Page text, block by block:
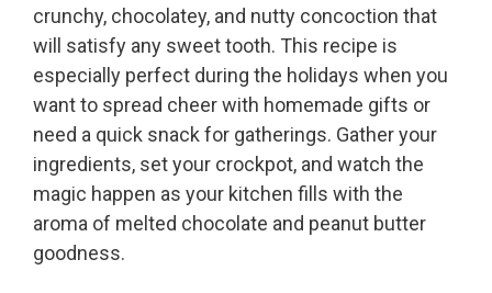
crunchy, chocolatey, and nutty concoction that
will satisfy any sweet tooth. This recipe is
especially perfect during the holidays when you
want to spread cheer with homemade gifts or
need a quick snack for gatherings. Gather your
ingredients, set your crockpot, and watch the
magic happen as your kitchen fills with the
aroma of melted chocolate and peanut butter
goodness.